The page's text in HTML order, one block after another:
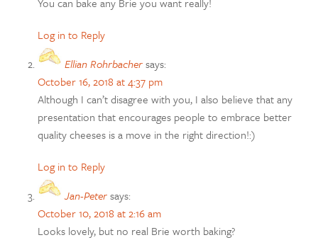
Log in to Reply
Ellian Rohrbacher says:
October 16, 2018 at 4:37 pm
Although I can’t disagree with you, I also believe that any
presentation that encourages people to embrace better
quality cheeses is a move in the right direction!:)
Log in to Reply
Jan-Peter says:
October 10, 2018 at 2:16 am
Looks lovely, but no real Brie worth baking?